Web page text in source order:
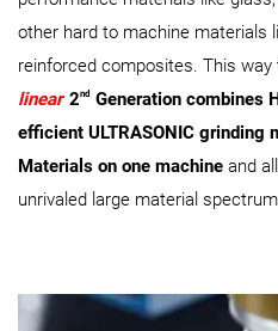
other hard to machine materials
reinforced composites. This way
linear2nd Generation combines
efficient ULTRASONIC grinding
Materials on one machine and
unrivaled large material